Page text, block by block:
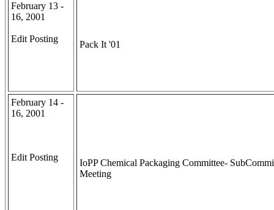
February 13 -
16, 2001
Edit Posting
Pack It '01
February 14 -
16, 2001
Edit Posting
IoPP Chemical Packaging Committee-
Meeting